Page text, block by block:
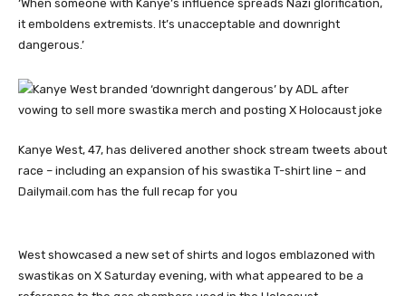
‘When someone with Kanye’s influence spreads Nazi glorification,
it emboldens extremists. It’s unacceptable and downright
dangerous.’
Kanye West, 47, has delivered another shock stream tweets about
race – including an expansion of his swastika T-shirt line – and
Dailymail.com has the full recap for you
West showcased a new set of shirts and logos emblazoned with
swastikas on X Saturday evening, with what appeared to be a